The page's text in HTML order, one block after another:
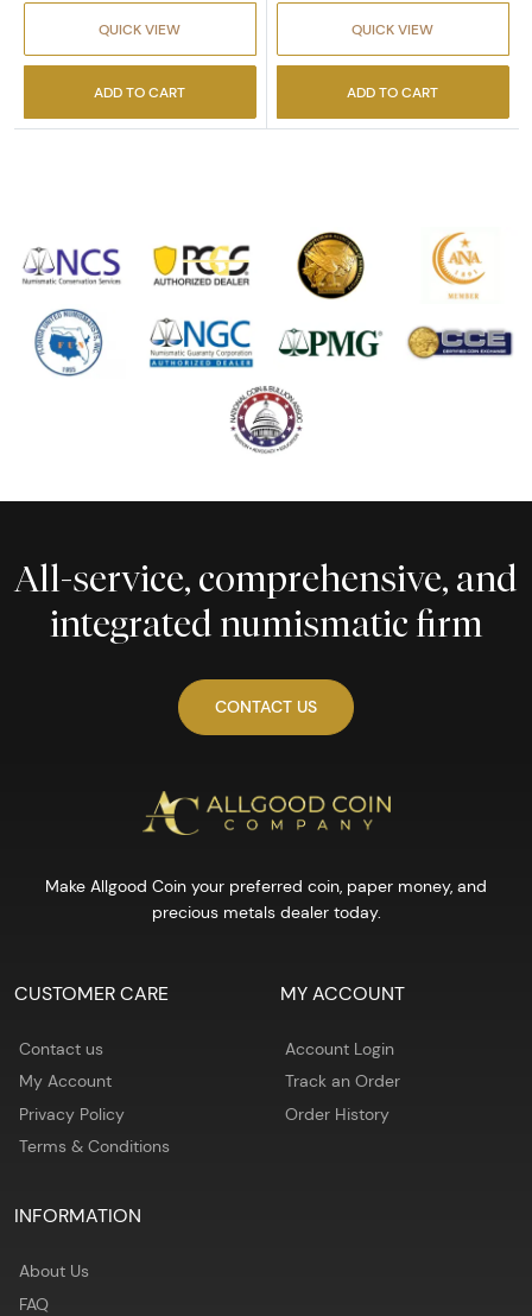
QUICK VIEW
ADD TO CART
QUICK VIEW
ADD TO CART
All-service, comprehensive, and
integrated numismatic firm
CONTACT US
Make Allgood Coin your preferred coin, paper money, and
precious metals dealer today.
CUSTOMER CARE
Contact us
My Account
Privacy Policy
Terms & Conditions
MY ACCOUNT
Account Login
Track an Order
Order History
INFORMATION
About Us
FAQ